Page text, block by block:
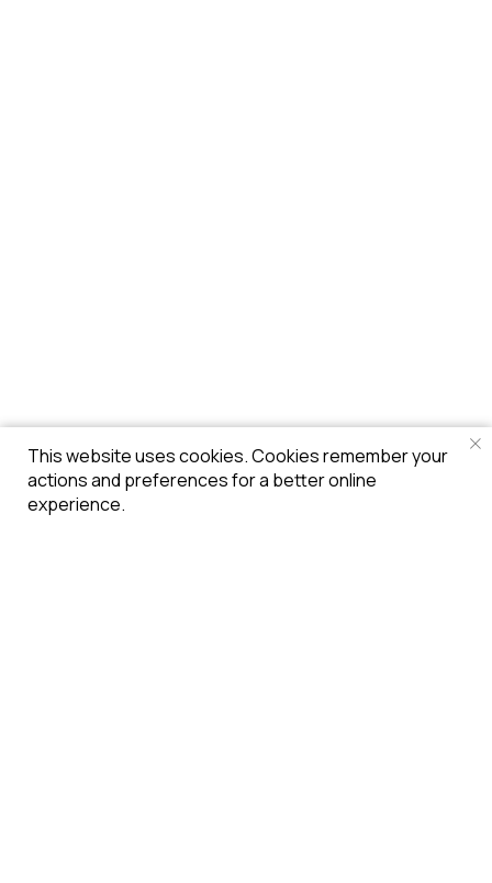
This website uses cookies. Cookies remember your
actions and preferences for a better online
experience.